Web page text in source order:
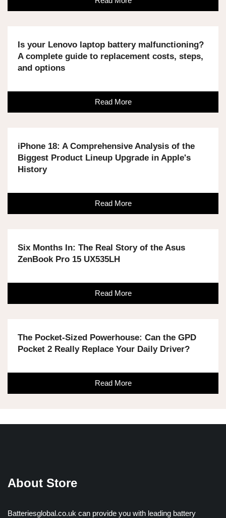
Is your Lenovo laptop battery malfunctioning?
A complete guide to replacement costs, steps,
and options
Read More
iPhone 18: A Comprehensive Analysis of the
Biggest Product Lineup Upgrade in Apple's
History
Read More
Six Months In: The Real Story of the Asus
ZenBook Pro 15 UX535LH
Read More
The Pocket-Sized Powerhouse: Can the GPD
Pocket 2 Really Replace Your Daily Driver?
Read More
About Store
Batteriesglobal.co.uk can provide you with leading battery